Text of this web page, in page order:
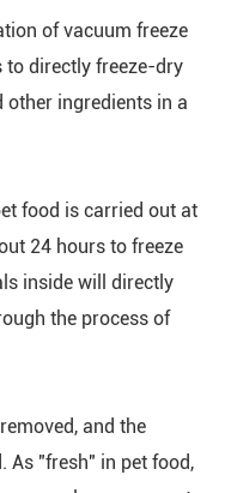
of vacuum freeze
directly freeze-dry
other ingredients in a
food is carried out at
24 hours to freeze
inside will directly
the process of
and the
As "fresh" in pet food,